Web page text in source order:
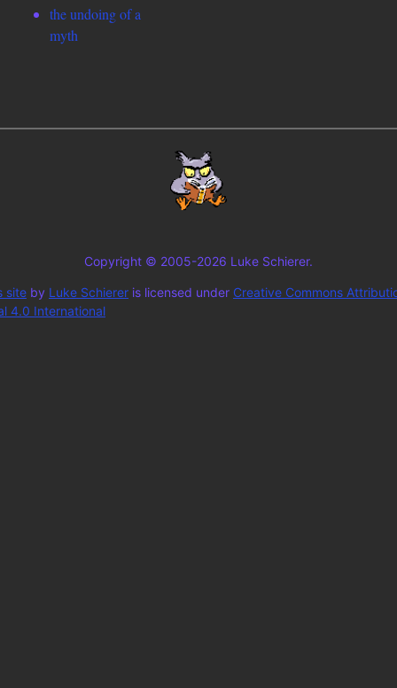
the undoing of a
myth
Copyright © 2005-2026 Luke Schierer.
site by Luke Schierer is licensed under Creative Commons
4.0 International